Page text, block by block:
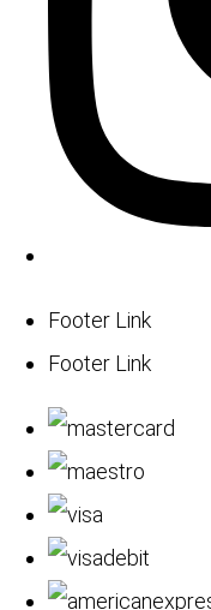
Footer Link
Footer Link